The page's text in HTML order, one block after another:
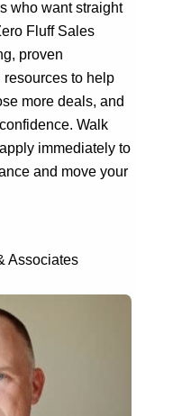
who want straight
Fluff Sales
proven
to help
more deals, and
Walk
immediately to
and move your
Associates